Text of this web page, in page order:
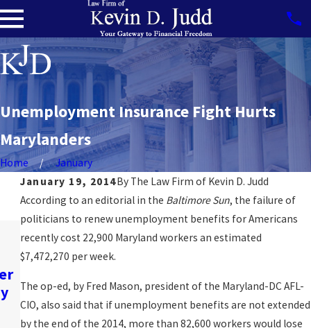
Unemployment Insurance Fight Hurts
Marylanders
Home
January
January 19, 2014By The Law Firm of Kevin D. Judd
According to an editorial in the Baltimore Sun, the failure of
politicians to renew unemployment benefits for Americans
recently cost 22,900 Maryland workers an estimated
$7,472,270 per week.
The op-ed, by Fred Mason, president of the Maryland-DC AFL-
CIO, also said that if unemployment benefits are not extended
by the end of the 2014, more than 82,600 workers would lose
How
Bankruptcy
Affects
Renting In
DC
READ MORE
Navigating
Job Loss &
Bankruptcy
READ MORE